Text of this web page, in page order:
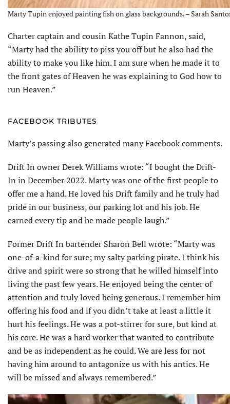
Marty Tupin enjoyed painting fish on glass backgrounds. – Sarah
Charter captain and cousin Kathe Tupin Fannon, said,
“Marty had the ability to piss you off but he also had the
ability to make you like him. I am sure when he made it to
the front gates of Heaven he was explaining to God how to
run Heaven.”
FACEBOOK TRIBUTES
Marty’s passing also generated many Facebook comments.
Drift In owner Derek Williams wrote: “I bought the Drift-
In in December 2022. Marty was one of the first people to
offer me a hand. He loved his Drift family and he truly had
pride in our business, our parking lot and his job. He
earned every tip and he made people laugh.”
Former Drift In bartender Sharon Bell wrote: “Marty was
one-of-a-kind for sure; my salty parking pirate. I think his
drive and spirit were so strong that he willed himself into
living the past few years. He enjoyed being the center of
attention and truly loved being generous. I remember him
offering his food and if you didn’t take at least a little it
hurt his feelings. He was a pot-stirrer for sure, but kind at
his core. He was a hard worker that wanted to contribute
and be as independent as he could. We are less for not
having him around to antagonize us with his antics. He
will be missed and always remembered.”